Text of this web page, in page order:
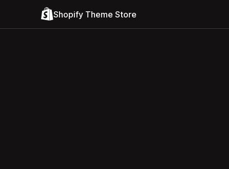
Shopify Theme Store